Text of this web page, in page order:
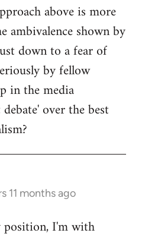
above is more
ambivalence shown by
down to a fear of
by fellow
in the media
over the best
11 months ago
I'm with